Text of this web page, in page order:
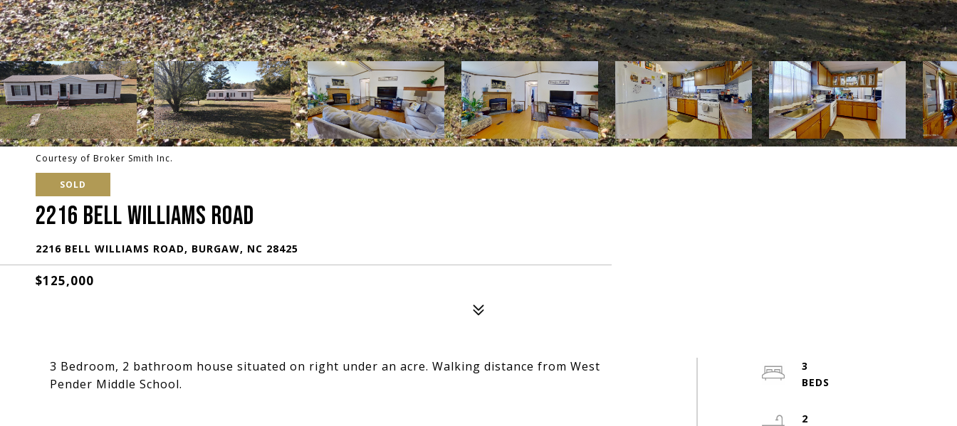
Courtesy of Broker Smith Inc.
SOLD
2216 BELL WILLIAMS ROAD
2216 BELL WILLIAMS ROAD, BURGAW, NC 28425
$125,000
3 Bedroom, 2 bathroom house situated on right under an acre. Walking distance from West
Pender Middle School.
3
2